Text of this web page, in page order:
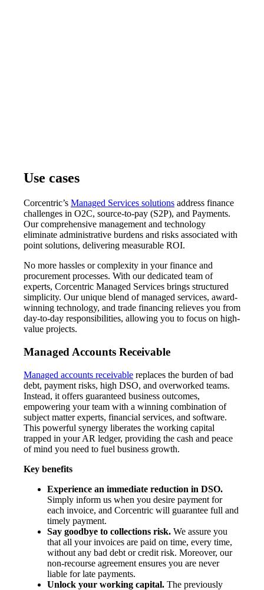
Use cases
Corcentric’s Managed Services solutions address finance
challenges in O2C, source-to-pay (S2P), and Payments.
Our comprehensive management and technology
eliminate administrative burdens and risks associated with
point solutions, delivering measurable ROI.
No more hassles or complexity in your finance and
procurement processes. With our dedicated team of
experts, Corcentric Managed Services brings structured
simplicity. Our unique blend of managed services, award-
winning technology, and trade financing relieves you from
day-to-day responsibilities, allowing you to focus on high-
value projects.
Managed Accounts Receivable
Managed accounts receivable replaces the burden of bad
debt, payment risks, high DSO, and overworked teams.
Instead, it offers guaranteed business outcomes,
empowering your team with a winning combination of
subject matter experts, financial services, and software.
This powerful synergy liberates the working capital
trapped in your AR ledger, providing the cash and peace
of mind you need to fuel business growth.
Key benefits
Experience an immediate reduction in DSO.
Simply inform us when you desire payment for
each invoice, and Corcentric will guarantee full and
timely payment.
Say goodbye to collections risk. We assure you
that all your invoices are paid on time, every time,
without any bad debt or credit risk. Moreover, our
non-recourse agreement ensures you are never
liable for late payments.
Unlock your working capital. The previously